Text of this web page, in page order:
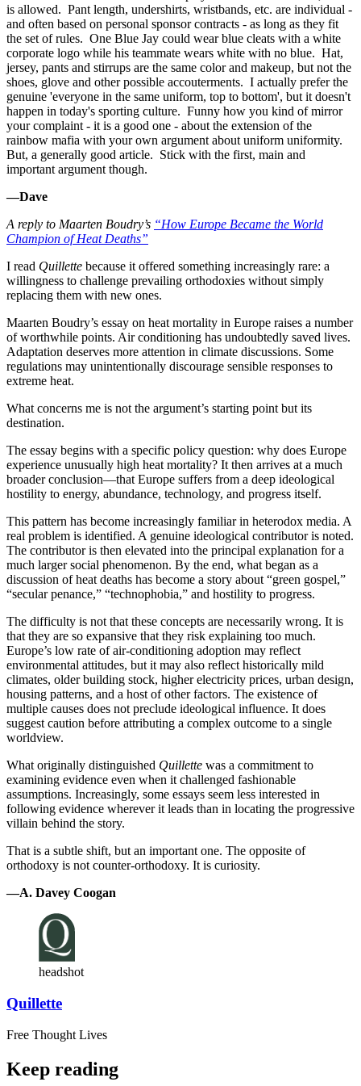
is allowed. Pant length, undershirts, wristbands, etc. are individual -
and often based on personal sponsor contracts - as long as they fit
the set of rules. One Blue Jay could wear blue cleats with a white
corporate logo while his teammate wears white with no blue. Hat,
jersey, pants and stirrups are the same color and makeup, but not the
shoes, glove and other possible accouterments. I actually prefer the
genuine 'everyone in the same uniform, top to bottom', but it doesn't
happen in today's sporting culture. Funny how you kind of mirror
your complaint - it is a good one - about the extension of the
rainbow mafia with your own argument about uniform uniformity.
But, a generally good article. Stick with the first, main and
important argument though.
—Dave
A reply to Maarten Boudry’s “How Europe Became the World
Champion of Heat Deaths”
I read Quillette because it offered something increasingly rare: a
willingness to challenge prevailing orthodoxies without simply
replacing them with new ones.
Maarten Boudry’s essay on heat mortality in Europe raises a number
of worthwhile points. Air conditioning has undoubtedly saved lives.
Adaptation deserves more attention in climate discussions. Some
regulations may unintentionally discourage sensible responses to
extreme heat.
What concerns me is not the argument’s starting point but its
destination.
The essay begins with a specific policy question: why does Europe
experience unusually high heat mortality? It then arrives at a much
broader conclusion—that Europe suffers from a deep ideological
hostility to energy, abundance, technology, and progress itself.
This pattern has become increasingly familiar in heterodox media. A
real problem is identified. A genuine ideological contributor is noted.
The contributor is then elevated into the principal explanation for a
much larger social phenomenon. By the end, what began as a
discussion of heat deaths has become a story about “green gospel,”
“secular penance,” “technophobia,” and hostility to progress.
The difficulty is not that these concepts are necessarily wrong. It is
that they are so expansive that they risk explaining too much.
Europe’s low rate of air-conditioning adoption may reflect
environmental attitudes, but it may also reflect historically mild
climates, older building stock, higher electricity prices, urban design,
housing patterns, and a host of other factors. The existence of
multiple causes does not preclude ideological influence. It does
suggest caution before attributing a complex outcome to a single
worldview.
What originally distinguished Quillette was a commitment to
examining evidence even when it challenged fashionable
assumptions. Increasingly, some essays seem less interested in
following evidence wherever it leads than in locating the progressive
villain behind the story.
That is a subtle shift, but an important one. The opposite of
orthodoxy is not counter-orthodoxy. It is curiosity.
—A. Davey Coogan
headshot
Quillette
Free Thought Lives
Keep reading